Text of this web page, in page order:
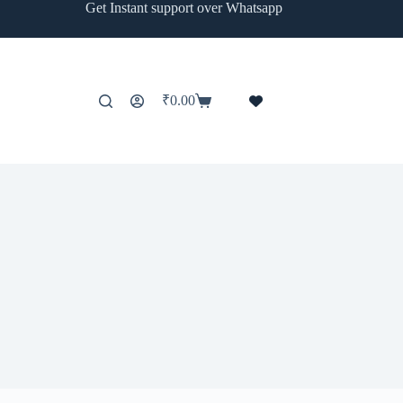
Get Instant support over Whatsapp
Shopping
₹0.00